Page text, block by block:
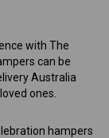
with The
can be
Australia
ones.
hampers